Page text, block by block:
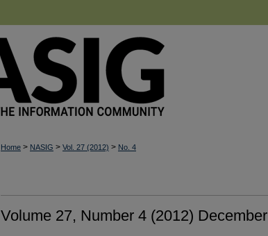
Home > NASIG > Vol. 27 (2012) > No. 4
Volume 27, Number 4 (2012) December